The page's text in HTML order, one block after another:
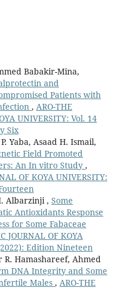
Babakir-Mina,
and
Patients with
, ARO-THE
UNIVERSITY: Vol. 14
Six
Yaba, Asaad H. Ismail,
Field Promoted
An In vitro Study ,
OF KOYA UNIVERSITY:
Albarzinji , Some
Antioxidants Response
for Some Fabaceae
JOURNAL OF KOYA
Edition Nineteen
R. Hamashareef, Ahmed
DNA Integrity and Some
Males , ARO-THE